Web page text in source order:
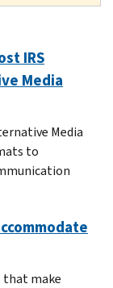
IRS
Media
Media
to
that make